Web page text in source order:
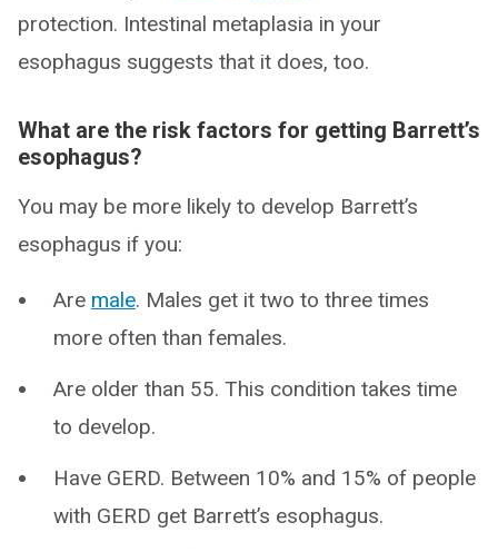
protection. Intestinal metaplasia in your
esophagus suggests that it does, too.
What are the risk factors for getting Barrett’s
esophagus?
You may be more likely to develop Barrett’s
esophagus if you:
Are male. Males get it two to three times
more often than females.
Are older than 55. This condition takes time
to develop.
Have GERD. Between 10% and 15% of people
with GERD get Barrett’s esophagus.